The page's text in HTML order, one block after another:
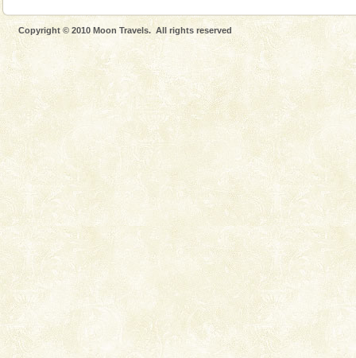
Copyright © 2010 Moon Travels. All rights reserved